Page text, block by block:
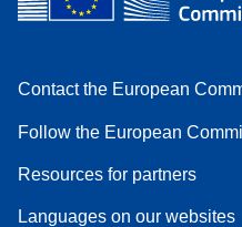
Contact the European
Follow the European
Resources for partners
Languages on our websites